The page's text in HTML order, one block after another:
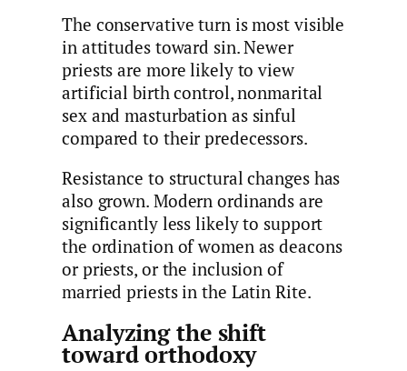
The conservative turn is most visible
in attitudes toward sin. Newer
priests are more likely to view
artificial birth control, nonmarital
sex and masturbation as sinful
compared to their predecessors.
Resistance to structural changes has
also grown. Modern ordinands are
significantly less likely to support
the ordination of women as deacons
or priests, or the inclusion of
married priests in the Latin Rite.
Analyzing the shift
toward orthodoxy